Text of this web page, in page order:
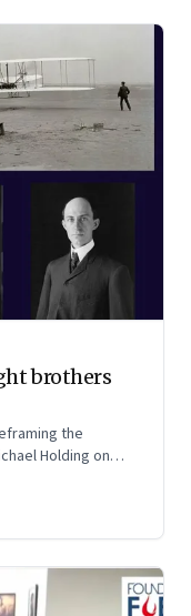
brothers
the
Holding on